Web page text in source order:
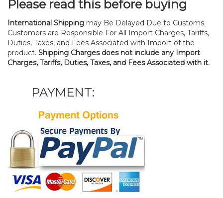
Please read this before buying
International Shipping may Be Delayed Due to Customs.
Customers are Responsible For All Import Charges, Tariffs,
Duties, Taxes, and Fees Associated with Import of the
product. Shipping Charges does not include any Import
Charges, Tariffs, Duties, Taxes, and Fees Associated with it.
PAYMENT: